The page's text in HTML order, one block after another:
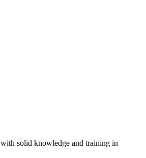
solid knowledge and training in